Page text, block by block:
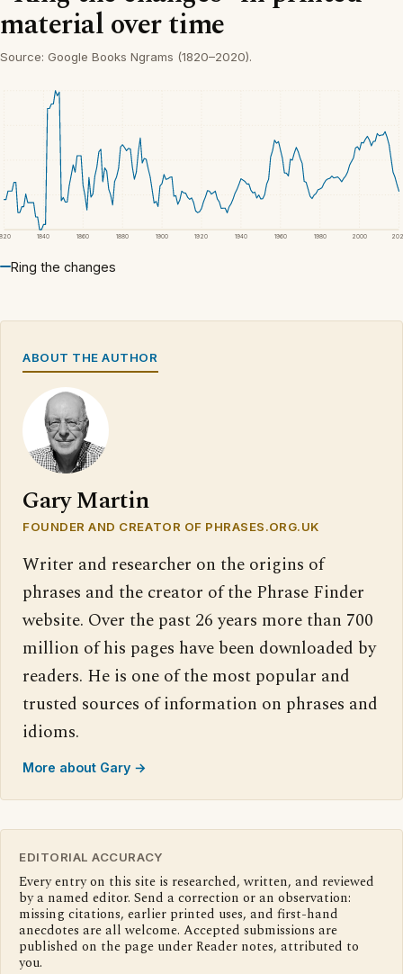
material over time
Source: Google Books Ngrams (1820–2020).
1840 1860 1880 1900 1920 1940 1960 1980 2000
Ring the changes
ABOUT THE AUTHOR
Gary Martin
FOUNDER AND CREATOR OF PHRASES.ORG.UK
Writer and researcher on the origins of
phrases and the creator of the Phrase Finder
website. Over the past 26 years more than 700
million of his pages have been downloaded by
readers. He is one of the most popular and
trusted sources of information on phrases and
idioms.
More about Gary →
EDITORIAL ACCURACY
Every entry on this site is researched, written, and reviewed
by a named editor. Send a correction or an observation:
missing citations, earlier printed uses, and first-hand
anecdotes are all welcome. Accepted submissions are
published on the page under Reader notes, attributed to
you.